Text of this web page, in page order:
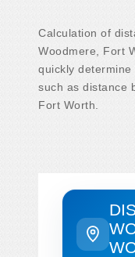
Calculation of
Woodmere, Fort
quickly determine
such as distance
Fort Worth.